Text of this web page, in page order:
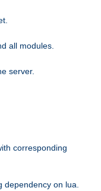
all modules.
server.
corresponding
dependency on lua.